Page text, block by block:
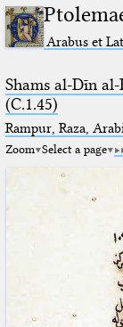
Arabus et
Shams al-Dīn
(C.1.45)
Rampur, Raza,
Zoom Select a page